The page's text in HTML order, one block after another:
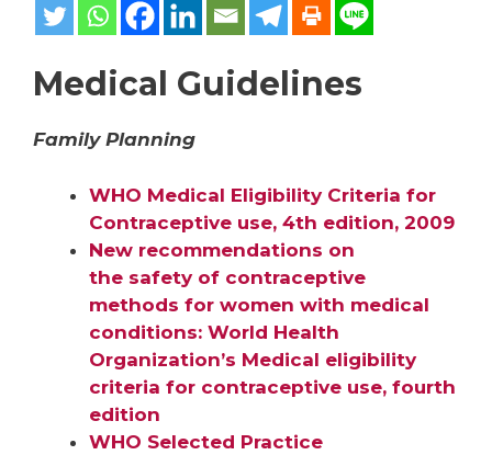
Medical Guidelines
Family Planning
WHO Medical Eligibility Criteria for
Contraceptive use, 4th edition, 2009
New recommendations on
the safety of contraceptive
methods for women with medical
conditions: World Health
Organization’s Medical eligibility
criteria for contraceptive use, fourth
edition
WHO Selected Practice